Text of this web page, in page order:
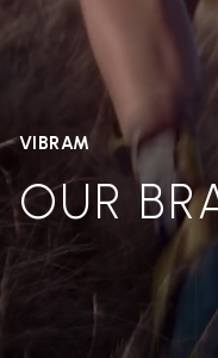
VIBRAM
OUR